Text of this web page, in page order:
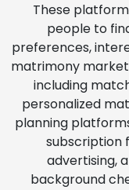
These
people to
preferences,
matrimony
including
personalized
planning
subscription
advertising,
background